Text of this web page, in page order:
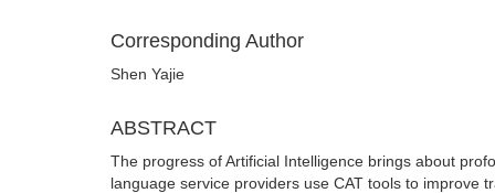
Corresponding Author
Shen Yajie
ABSTRACT
The progress of Artificial Intelligence brings about
language service providers use CAT tools to improve